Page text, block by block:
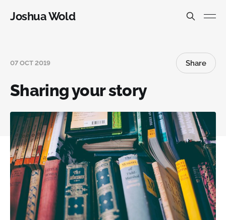
Joshua Wold
07 OCT 2019 Share
Sharing your story